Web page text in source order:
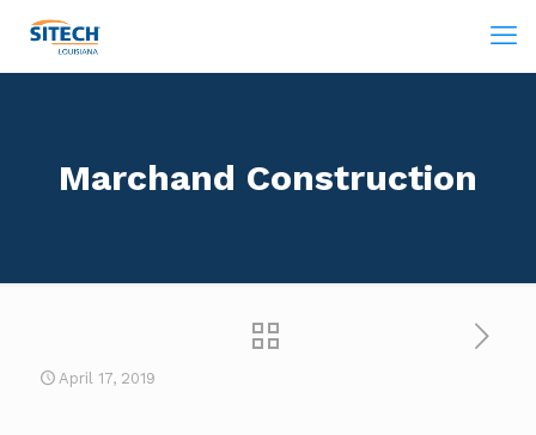
Marchand Construction
April 17, 2019